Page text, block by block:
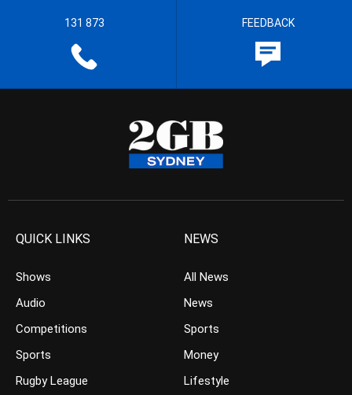
131 873 FEEDBACK
QUICK LINKS
Shows
Audio
Competitions
Sports
Rugby League
NEWS
All News
News
Sports
Money
Lifestyle